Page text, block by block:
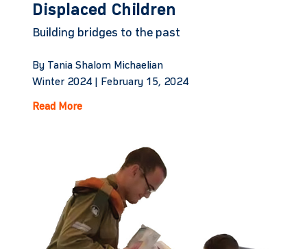
Displaced Children
Building bridges to the past
By Tania Shalom Michaelian
Winter 2024 |
February 15, 2024
Read More